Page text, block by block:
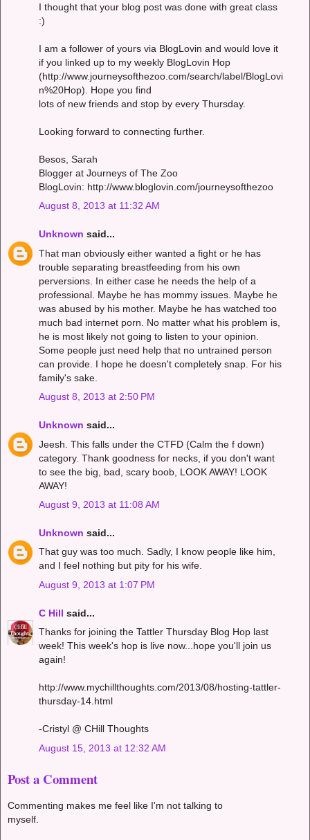
I thought that your blog post was done with great class
:)
I am a follower of yours via BlogLovin and would love it
if you linked up to my weekly BlogLovin Hop
(http://www.journeysofthezoo.com/search/label/BlogLovi
n%20Hop). Hope you find
lots of new friends and stop by every Thursday.
Looking forward to connecting further.
Besos, Sarah
Blogger at Journeys of The Zoo
BlogLovin: http://www.bloglovin.com/journeysofthezoo
August 8, 2013 at 11:32 AM
Unknown said...
That man obviously either wanted a fight or he has
trouble separating breastfeeding from his own
perversions. In either case he needs the help of a
professional. Maybe he has mommy issues. Maybe he
was abused by his mother. Maybe he has watched too
much bad internet porn. No matter what his problem is,
he is most likely not going to listen to your opinion.
Some people just need help that no untrained person
can provide. I hope he doesn't completely snap. For his
family's sake.
August 8, 2013 at 2:50 PM
Unknown said...
Jeesh. This falls under the CTFD (Calm the f down)
category. Thank goodness for necks, if you don't want
to see the big, bad, scary boob, LOOK AWAY! LOOK
AWAY!
August 9, 2013 at 11:08 AM
Unknown said...
That guy was too much. Sadly, I know people like him,
and I feel nothing but pity for his wife.
August 9, 2013 at 1:07 PM
C Hill said...
Thanks for joining the Tattler Thursday Blog Hop last
week! This week's hop is live now...hope you'll join us
again!
http://www.mychillthoughts.com/2013/08/hosting-tattler-
thursday-14.html
-Cristyl @ CHill Thoughts
August 15, 2013 at 12:32 AM
Post a Comment
Commenting makes me feel like I'm not talking to
myself.